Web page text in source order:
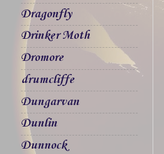
Dragonfly
Drinker Moth
Dromore
drumcliffe
Dungarvan
Dunlin
Dunnock